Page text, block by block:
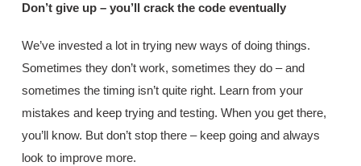
Don’t give up – you’ll crack the code eventually
We’ve invested a lot in trying new ways of doing things.
Sometimes they don’t work, sometimes they do – and
sometimes the timing isn’t quite right. Learn from your
mistakes and keep trying and testing. When you get there,
you’ll know. But don’t stop there – keep going and always
look to improve more.